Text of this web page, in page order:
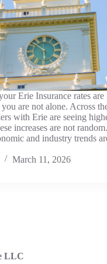
Erie Insurance rates are
are not alone. Across
with Erie are seeing
increases are not random.
and industry trends
March 11, 2026
LLC